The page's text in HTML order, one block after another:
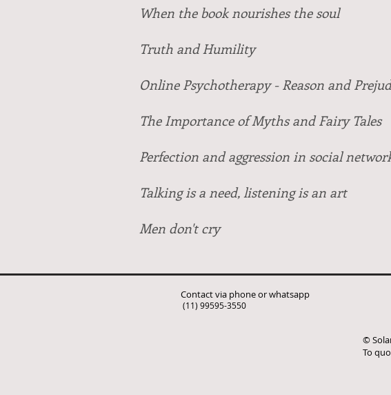
When the book nourishes the soul
Truth and Humility
Online Psychotherapy - Reason and
The Importance of Myths and Fairy Tales
Perfection and aggression in social
Talking is a need, listening is an art
Men don't cry
Contact via phone or whatsapp
(11) 99595-3550
©
To